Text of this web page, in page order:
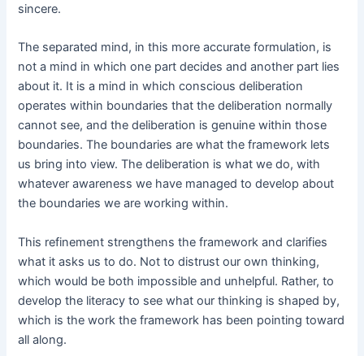
sincere.
The separated mind, in this more accurate formulation, is
not a mind in which one part decides and another part lies
about it. It is a mind in which conscious deliberation
operates within boundaries that the deliberation normally
cannot see, and the deliberation is genuine within those
boundaries. The boundaries are what the framework lets
us bring into view. The deliberation is what we do, with
whatever awareness we have managed to develop about
the boundaries we are working within.
This refinement strengthens the framework and clarifies
what it asks us to do. Not to distrust our own thinking,
which would be both impossible and unhelpful. Rather, to
develop the literacy to see what our thinking is shaped by,
which is the work the framework has been pointing toward
all along.